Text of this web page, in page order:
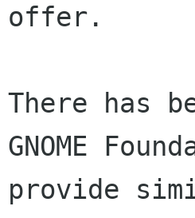
offer.
There has
GNOME
provide